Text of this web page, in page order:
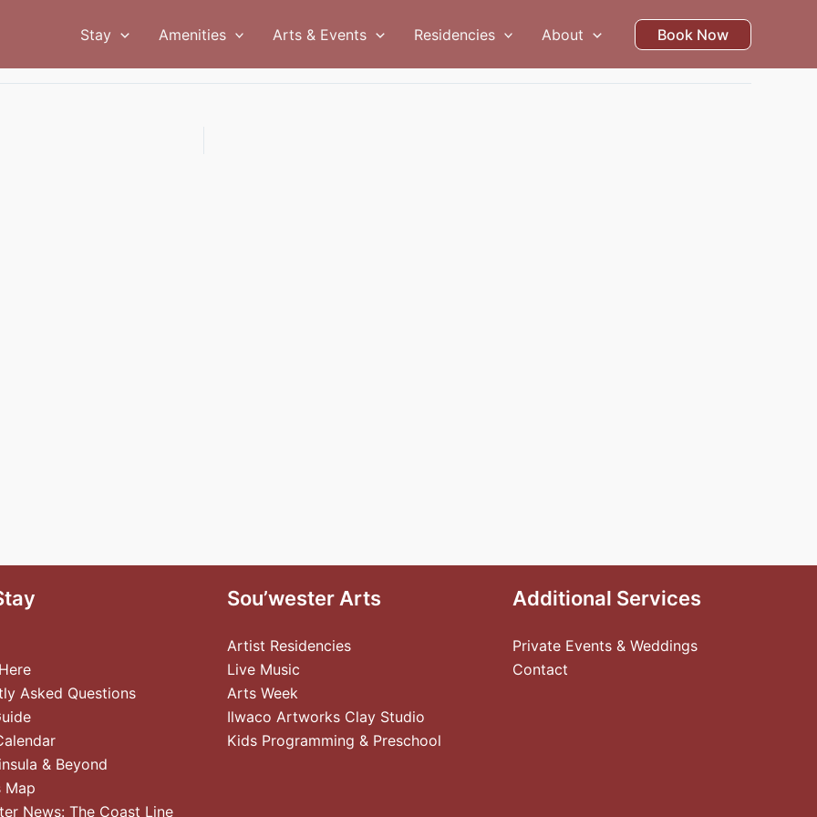
Stay Amenities Arts & Events Residencies About Book Now
Asked Questions
& Beyond
Map
News: The Coast Line
Sou’wester Arts
Artist Residencies
Live Music
Arts Week
Ilwaco Artworks Clay Studio
Kids Programming & Preschool
Additional Services
Private Events & Weddings
Contact